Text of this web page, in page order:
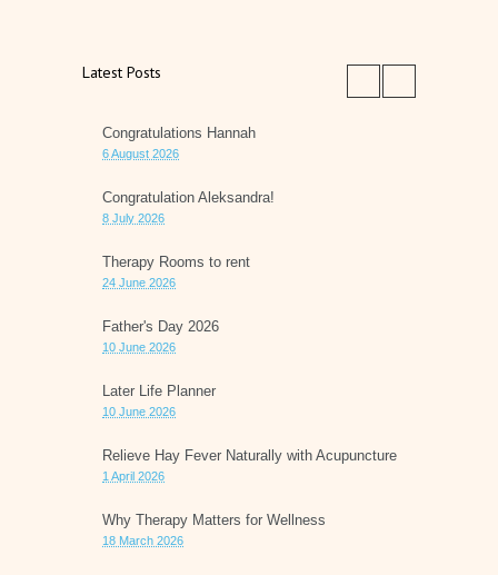
Latest Posts
Congratulations Hannah
6 August 2026
Congratulation Aleksandra!
8 July 2026
Therapy Rooms to rent
24 June 2026
Father's Day 2026
10 June 2026
Later Life Planner
10 June 2026
Relieve Hay Fever Naturally with Acupuncture
1 April 2026
Why Therapy Matters for Wellness
18 March 2026